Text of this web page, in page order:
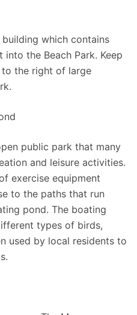
which contains
the Beach Park. Keep
the right of large
public park that many
and leisure activities.
exercise equipment
to the paths that run
pond. The boating
types of birds,
used by local residents to